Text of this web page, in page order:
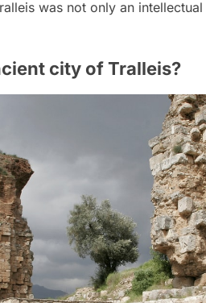
was not only an
city of Tralleis?